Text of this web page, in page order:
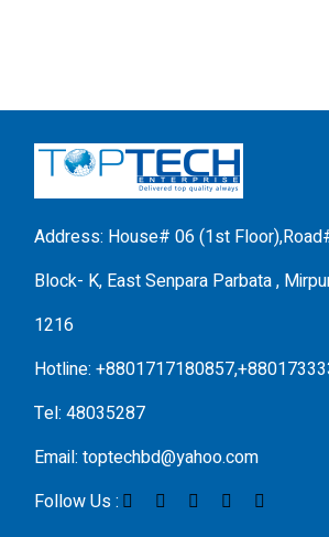
Address: House# 06 (1st
Block- K, East Senpara Parbata ,
1216
Hotline:
Tel: 48035287
Email: toptechbd@yahoo.com
Follow Us :